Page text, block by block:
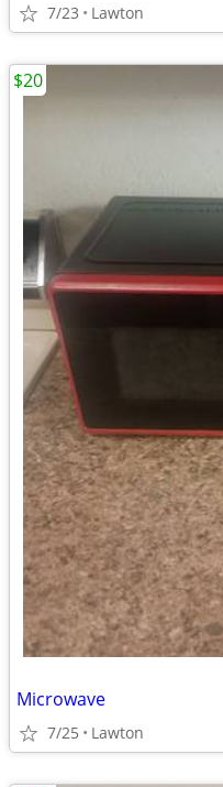
7/23 Lawton
Microwave
7/25 Lawton
$20